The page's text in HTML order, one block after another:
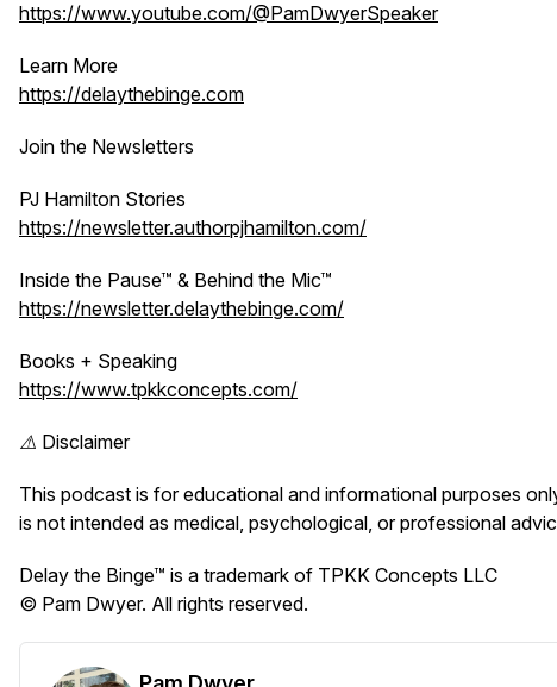
https://www.youtube.com/@PamDwyerSpeaker
Learn More
https://delaythebinge.com
Join the Newsletters
PJ Hamilton Stories
https://newsletter.authorpjhamilton.com/
Inside the Pause™ & Behind the Mic™
https://newsletter.delaythebinge.com/
Books + Speaking
https://www.tpkkconcepts.com/
⚠️ Disclaimer
This podcast is for educational and informational purposes
is not intended as medical, psychological, or professional
Delay the Binge™ is a trademark of TPKK Concepts LLC
© Pam Dwyer. All rights reserved.